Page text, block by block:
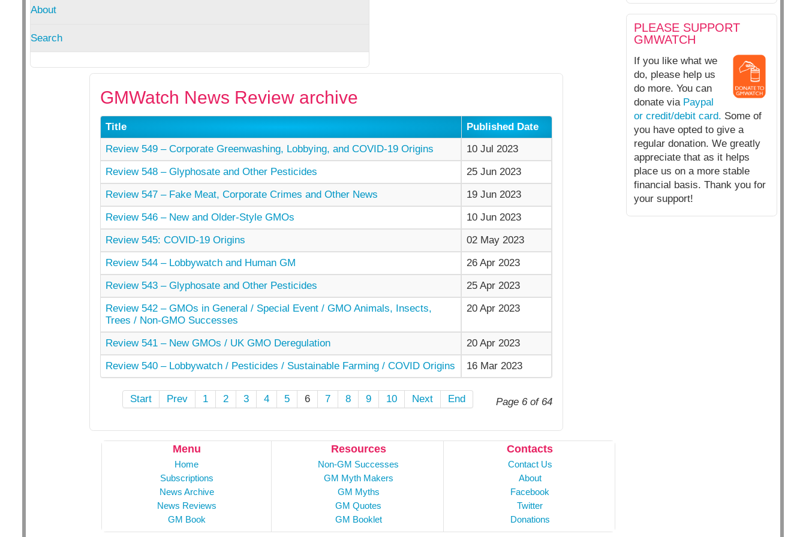
About
Search
PLEASE SUPPORT
GMWATCH
If you like what we
do, please help us
do more. You can
donate via Paypal
or credit/debit card. Some of
you have opted to give a
regular donation. We greatly
appreciate that as it helps
place us on a more stable
financial basis. Thank you for
your support!
GMWatch News Review archive
Title
Published Date
Review 549 – Corporate Greenwashing, Lobbying, and COVID-19 Origins
10 Jul 2023
Review 548 – Glyphosate and Other Pesticides
25 Jun 2023
Review 547 – Fake Meat, Corporate Crimes and Other News
19 Jun 2023
Review 546 – New and Older-Style GMOs
10 Jun 2023
Review 545: COVID-19 Origins
02 May 2023
Review 544 – Lobbywatch and Human GM
26 Apr 2023
Review 543 – Glyphosate and Other Pesticides
25 Apr 2023
Review 542 – GMOs in General / Special Event / GMO Animals, Insects,
Trees / Non-GMO Successes
20 Apr 2023
Review 541 – New GMOs / UK GMO Deregulation
20 Apr 2023
Review 540 – Lobbywatch / Pesticides / Sustainable Farming / COVID Origins
16 Mar 2023
Page 6 of 64
Start Prev 1 2 3 4 5 6 7 8 9 10 Next End
Menu
Home
Subscriptions
News Archive
News Reviews
GM Book
Resources
Non-GM Successes
GM Myth Makers
GM Myths
GM Quotes
GM Booklet
Contacts
Contact Us
About
Facebook
Twitter
Donations